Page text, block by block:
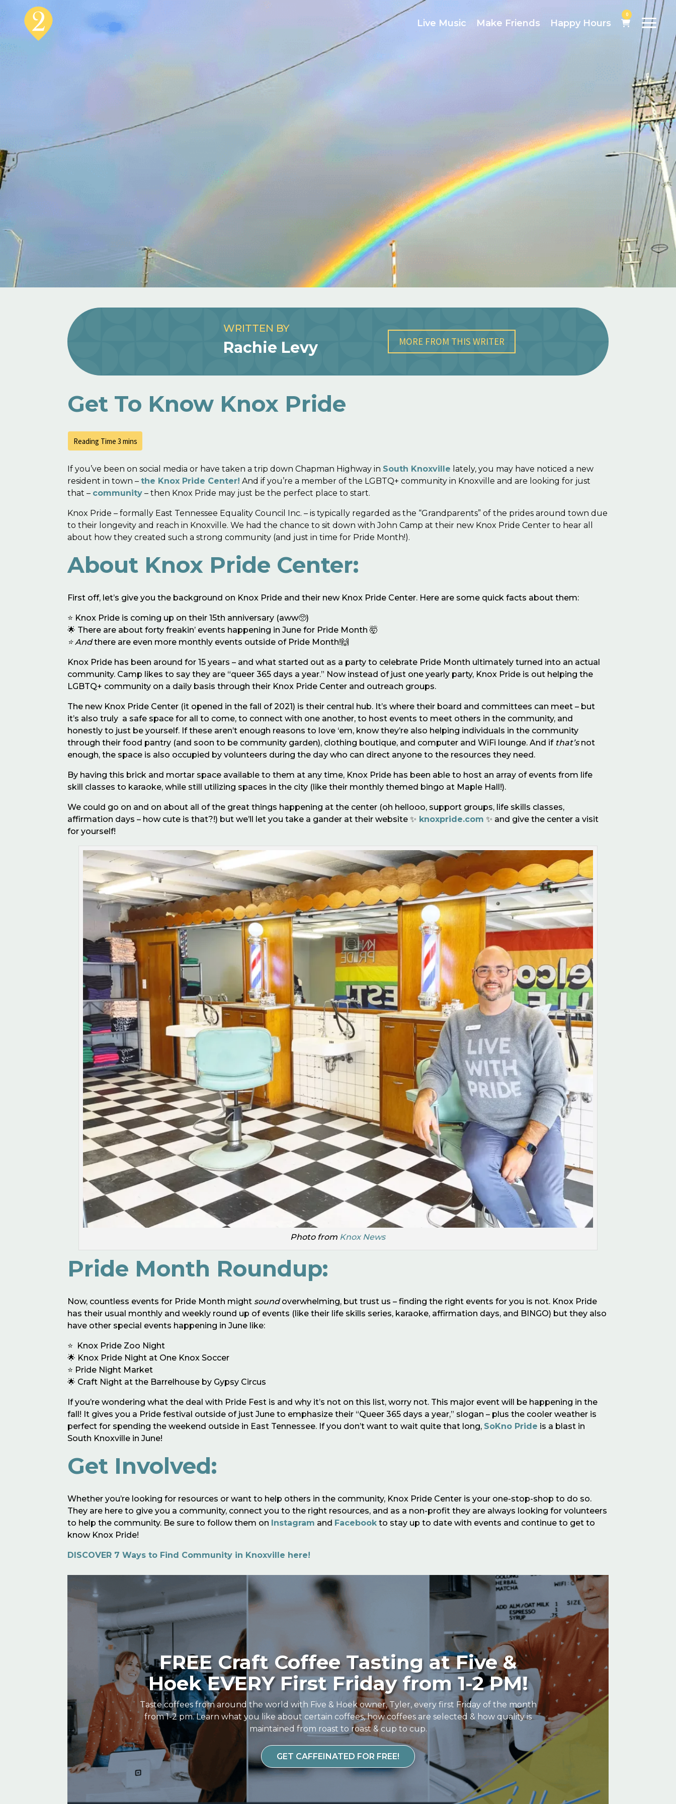
Live Music Make Friends Happy Hours
0
WRITTEN BY
Rachie Levy MORE FROM THIS WRITER
Get To Know Knox Pride
If you’ve been on social media or have taken a trip down Chapman Highway in South Knoxville lately, you may have noticed a new
resident in town –the Knox Pride Center! And if you’re a member of the LGBTQ+ community in Knoxville and are looking for just
that – community – then Knox Pride may just be the perfect place to start.
Knox Pride – formally East Tennessee Equality Council Inc. – is typically regarded as the “Grandparents” of the prides around town due
to their longevity and reach in Knoxville. We had the chance to sit down with John Camp at their new Knox Pride Center to hear all
about how they created such a strong community (and just in time for Pride Month!).
About Knox Pride Center:
First off, let’s give you the background on Knox Pride and their new Knox Pride Center. Here are some quick facts about them:
⭐️ Knox Pride is coming up on their 15th anniversary (aww🥺)
🌟 There are about forty freakin’ events happening in June for Pride Month 🤯
⭐️ Andthere are even more monthly events outside of Pride Month!🙌
Knox Pride has been around for 15 years – and what started out as a party to celebrate Pride Month ultimately turned into an actual
community. Camp likes to say they are “queer 365 days a year.” Now instead of just one yearly party, Knox Pride is out helping the
LGBTQ+ community on a daily basis through their Knox Pride Center and outreach groups.
The new Knox Pride Center (it opened in the fall of 2021) is their central hub. It’s where their board and committees can meet – but
it’s also truly a safe space for all to come, to connect with one another, to host events to meet others in the community, and
honestly to just be yourself. If these aren’t enough reasons to love ‘em, know they’re also helping individuals in the community
through their food pantry (and soon to be community garden), clothing boutique, and computer and WiFi lounge. And if that’s not
enough, the space is also occupied by volunteers during the day who can direct anyone to the resources they need.
By having this brick and mortar space available to them at any time, Knox Pride has been able to host an array of events from life
skill classes to karaoke, while still utilizing spaces in the city (like their monthly themed bingo at Maple Hall!).
We could go on and on about all of the great things happening at the center (oh hellooo, support groups, life skills classes,
affirmation days – how cute is that?!) but we’ll let you take a gander at their website ✨ knoxpride.com ✨ and give the center a visit
for yourself!
Photo from Knox News
Pride Month Roundup:
Now, countless events for Pride Month might soundoverwhelming, but trust us – finding the right events for you is not. Knox Pride
has their usual monthly and weekly round up of events (like their life skills series, karaoke, affirmation days, and BINGO) but they also
have other special events happening in June like:
⭐️ Knox Pride Zoo Night
🌟 Knox Pride Night at One Knox Soccer
⭐️ Pride Night Market
🌟 Craft Night at the Barrelhouse by Gypsy Circus
If you’re wondering what the deal with Pride Fest is and why it’s not on this list, worry not. This major event will be happening in the
fall! It gives you a Pride festival outside of just June to emphasize their “Queer 365 days a year,” slogan – plus the cooler weather is
perfect for spending the weekend outside in East Tennessee. If you don’t want to wait quite that long, SoKno Pride is a blast in
South Knoxville in June!
Get Involved:
Whether you’re looking for resources or want to help others in the community, Knox Pride Center is your one-stop-shop to do so.
They are here to give you a community, connect you to the right resources, and as a non-profit they are always looking for volunteers
to help the community. Be sure to follow them on Instagram and Facebookto stay up to date with events and continue to get to
know Knox Pride!
DISCOVER 7 Ways to Find Community in Knoxville here!
FREE Craft Coffee Tasting at Five &
Hoek EVERY First Friday from 1-2 PM!
Taste coffees from around the world with Five & Hoek owner, Tyler, every first Friday of the month
from 1-2 pm. Learn what you like about certain coffees, how coffees are selected & how quality is
maintained from roast to roast & cup to cup.
GET CAFFEINATED FOR FREE!